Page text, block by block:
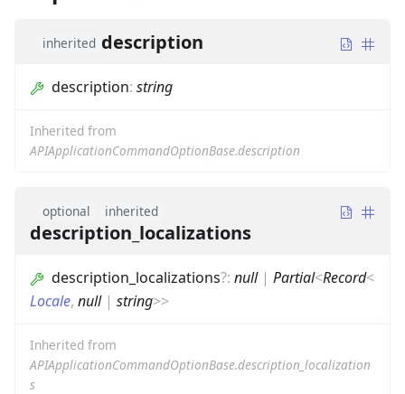
inherited description
description: string
Inherited from
APIApplicationCommandOptionBase.description
optional inherited
description_localizations
description_localizations?: null| Partial<Record<
Locale, null| string>>
Inherited from
APIApplicationCommandOptionBase.description_localization
s